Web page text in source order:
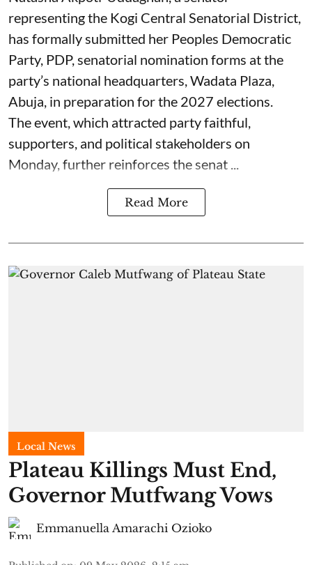
representing the Kogi Central Senatorial District,
has formally submitted her Peoples Democratic
Party, PDP, senatorial nomination forms at the
party’s national headquarters, Wadata Plaza,
Abuja, in preparation for the 2027 elections.
The event, which attracted party faithful,
supporters, and political stakeholders on
Monday, further reinforces the senat ...
Read More
Local News
Plateau Killings Must End,
Governor Mutfwang Vows
Emmanuella Amarachi Ozioko